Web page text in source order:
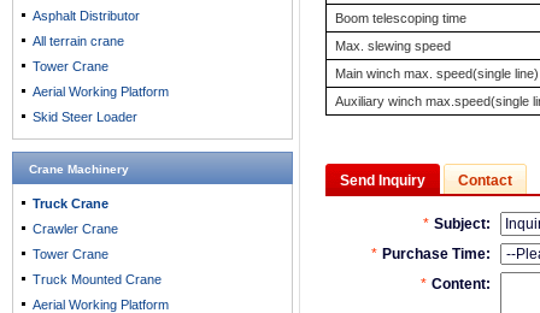
Boom telescoping time
Max. slewing speed
Main winch max. speed(single line)
Auxiliary winch max.speed(single
Send Inquiry Contact
Asphalt Distributor
All terrain crane
Tower Crane
Aerial Working Platform
Skid Steer Loader
Crane Machinery
Truck Crane
Crawler Crane
Tower Crane
Truck Mounted Crane
Aerial Working Platform